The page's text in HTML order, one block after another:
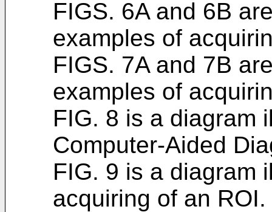
FIGS. 6A and 6B
examples of
FIGS. 7A and 7B
examples of
FIG. 8 is a diagram
Computer-Aided
FIG. 9 is a diagram
acquiring of an ROI.